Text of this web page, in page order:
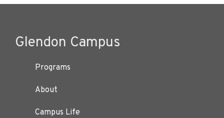
Glendon Campus
Programs
About
Campus Life